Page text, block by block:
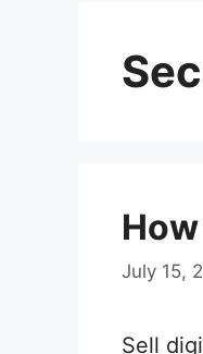
July 15,
Sell